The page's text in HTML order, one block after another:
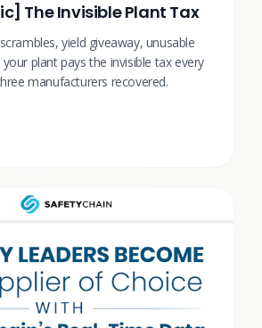
The Invisible Plant Tax
yield giveaway, unusable
plant pays the invisible tax every
manufacturers recovered.